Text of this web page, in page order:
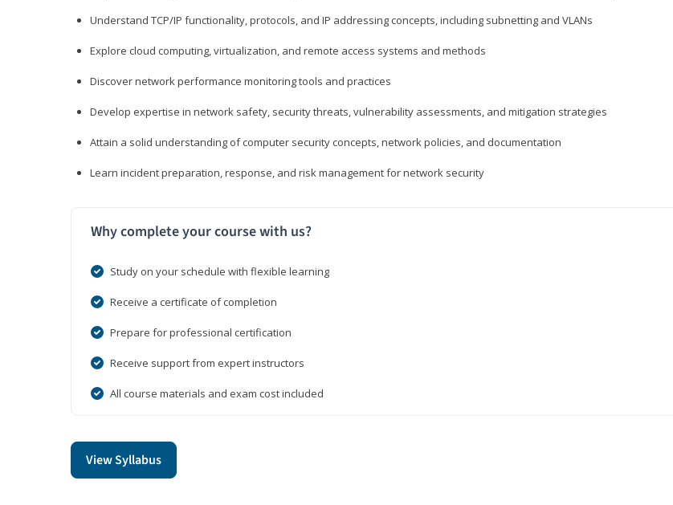
Understand TCP/IP functionality, protocols, and IP addressing concepts, including subnetting and VLANs
Explore cloud computing, virtualization, and remote access systems and methods
Discover network performance monitoring tools and practices
Develop expertise in network safety, security threats, vulnerability assessments, and mitigation strategies
Attain a solid understanding of computer security concepts, network policies, and documentation
Learn incident preparation, response, and risk management for network security
Why complete your course with us?
Study on your schedule with flexible learning
Receive a certificate of completion
Prepare for professional certification
Receive support from expert instructors
All course materials and exam cost included
View Syllabus